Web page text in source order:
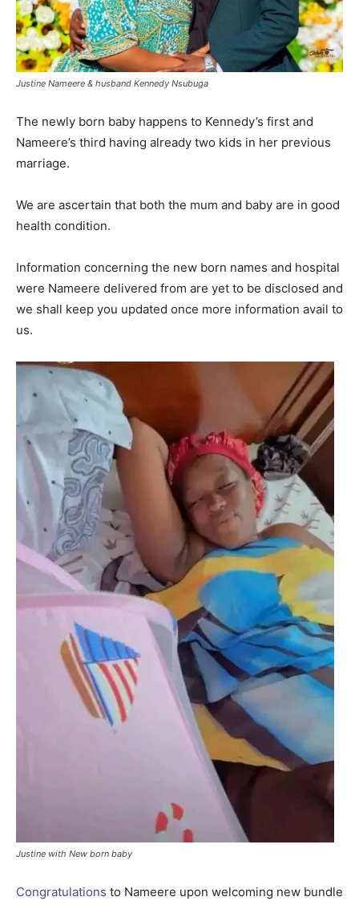
Justine Nameere & husband Kennedy Nsubuga
The newly born baby happens to Kennedy’s first and
Nameere’s third having already two kids in her previous
marriage.
We are ascertain that both the mum and baby are in good
health condition.
Information concerning the new born names and hospital
were Nameere delivered from are yet to be disclosed and
we shall keep you updated once more information avail to
us.
Justine with New born baby
Congratulations to Nameere upon welcoming new bundle